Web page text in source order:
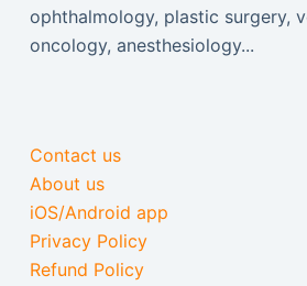
ophthalmology, plastic surgery,
oncology, anesthesiology...
Contact us
About us
iOS/Android app
Privacy Policy
Refund Policy